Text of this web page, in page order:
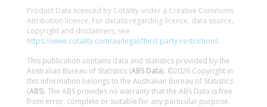
Product Data licenced by Cotality under a Creative Commons
Attribution licence. For details regarding licence, data source,
copyright and disclaimers, see
https://www.cotality.com/au/legal/third-party-restrictions
This publication contains data and statistics provided by the
Australian Bureau of Statistics (ABS Data). ©2026 Copyright in
this information belongs to the Australian Bureau of Statistics
(ABS). The ABS provides no warranty that the ABS Data is free
from error, complete or suitable for any particular purpose.